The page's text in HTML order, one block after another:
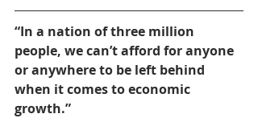
“In a nation of three million
people, we can’t afford for anyone
or anywhere to be left behind
when it comes to economic
growth.”